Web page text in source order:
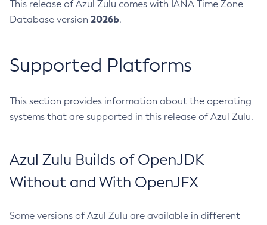
This release of Azul Zulu comes with IANA Time Zone
Database version 2026b.
Supported Platforms
This section provides information about the operating
systems that are supported in this release of Azul Zulu.
Azul Zulu Builds of OpenJDK
Without and With OpenJFX
Some versions of Azul Zulu are available in different